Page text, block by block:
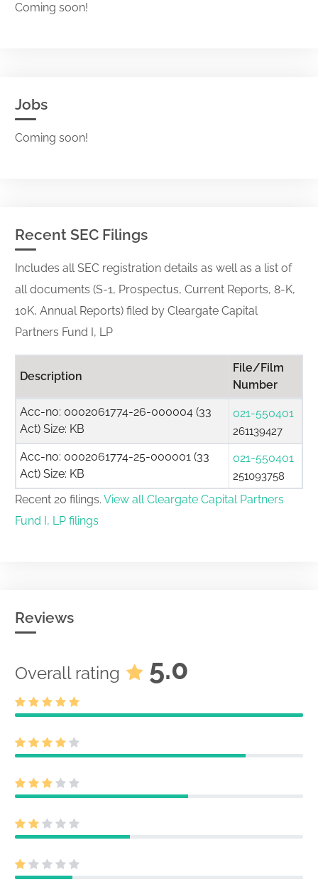
Coming soon!
Jobs
Coming soon!
Recent SEC Filings
Includes all SEC registration details as well as a list of
all documents (S-1, Prospectus, Current Reports, 8-K,
10K, Annual Reports) filed by Cleargate Capital
Partners Fund I, LP
Description
File/Film
Number
Acc-no: 0002061774-26-000004 (33
Act) Size: KB
021-550401
261139427
Acc-no: 0002061774-25-000001 (33
Act) Size: KB
021-550401
251093758
Recent 20 filings. View all Cleargate Capital Partners
Fund I, LP filings
Reviews
Overall rating 5.0